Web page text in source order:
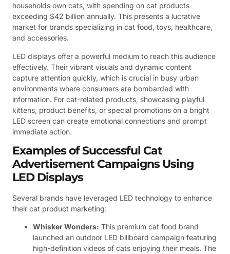
households own cats, with spending on cat products
exceeding $42 billion annually. This presents a lucrative
market for brands specializing in cat food, toys, healthcare,
and accessories.
LED displays offer a powerful medium to reach this audience
effectively. Their vibrant visuals and dynamic content
capture attention quickly, which is crucial in busy urban
environments where consumers are bombarded with
information. For cat-related products, showcasing playful
kittens, product benefits, or special promotions on a bright
LED screen can create emotional connections and prompt
immediate action.
Examples of Successful Cat
Advertisement Campaigns Using
LED Displays
Several brands have leveraged LED technology to enhance
their cat product marketing:
Whisker Wonders: This premium cat food brand
launched an outdoor LED billboard campaign featuring
high-definition videos of cats enjoying their meals. The